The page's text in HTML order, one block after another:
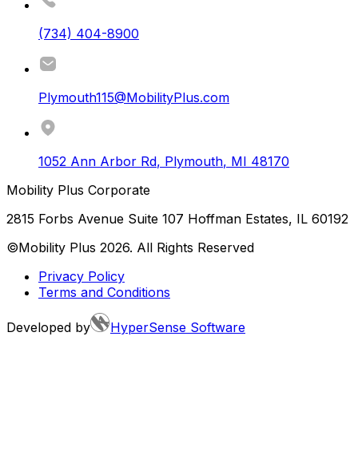
(734) 404-8900
Plymouth115@MobilityPlus.com
1052 Ann Arbor Rd, Plymouth, MI 48170
Mobility Plus Corporate
2815 Forbs Avenue Suite 107 Hoffman Estates, IL 60192
©Mobility Plus 2026. All Rights Reserved
Privacy Policy
Terms and Conditions
Developed by HyperSense Software